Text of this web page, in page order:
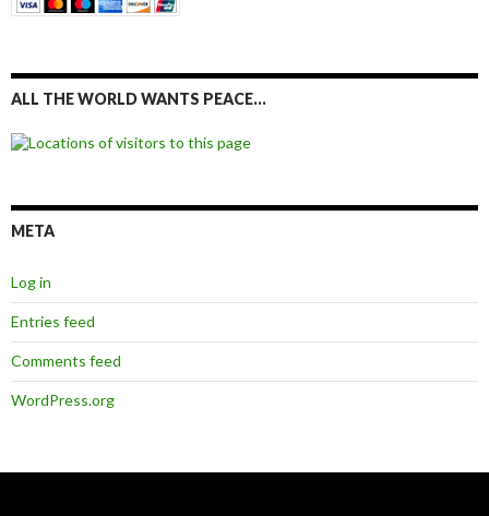
ALL THE WORLD WANTS PEACE…
META
Log in
Entries feed
Comments feed
WordPress.org